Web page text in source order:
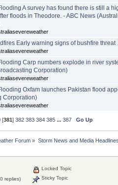
A survey has found there is still a
floods in Theodore. - ABC News
Early warning signs of bushfire threat
Carp numbers explode in river
Corporation)
Oxfam launches Pakistan flood
Corporation)
[381]382 383 384 385 ...387 Go Up
Forum » Storm News and Media
replies)
Locked Topic
Sticky Topic